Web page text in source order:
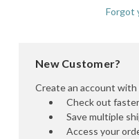
Forgot
New Customer?
Create an account with
Check out faster
Save multiple
Access your